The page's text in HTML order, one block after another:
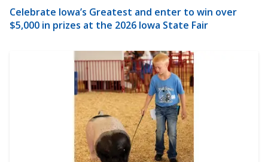
Celebrate Iowa’s Greatest and enter to win over
$5,000 in prizes at the 2026 Iowa State Fair